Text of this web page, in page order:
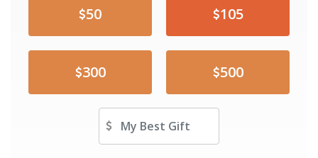
50 105
300 500
Other Amount